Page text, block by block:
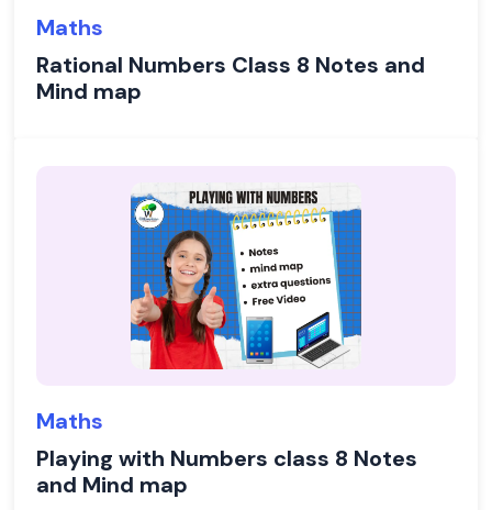
Maths
Rational Numbers Class 8 Notes and
Mind map
Maths
Playing with Numbers class 8 Notes
and Mind map